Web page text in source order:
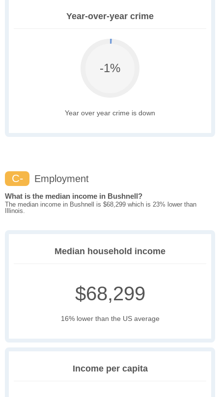
Year-over-year crime
-1%
Year over year crime is down
C- Employment
What is the median income in Bushnell?
The median income in Bushnell is $68,299 which is 23% lower than
Illinois.
Median household income
$68,299
16% lower than the US average
Income per capita